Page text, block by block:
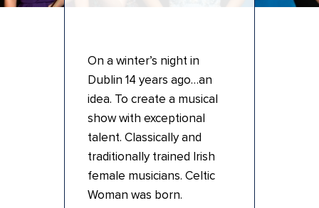
On a winter’s night in
Dublin 14 years ago…an
idea. To create a musical
show with exceptional
talent. Classically and
traditionally trained Irish
female musicians. Celtic
Woman was born.